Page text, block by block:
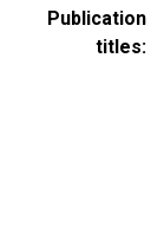
Publication
titles